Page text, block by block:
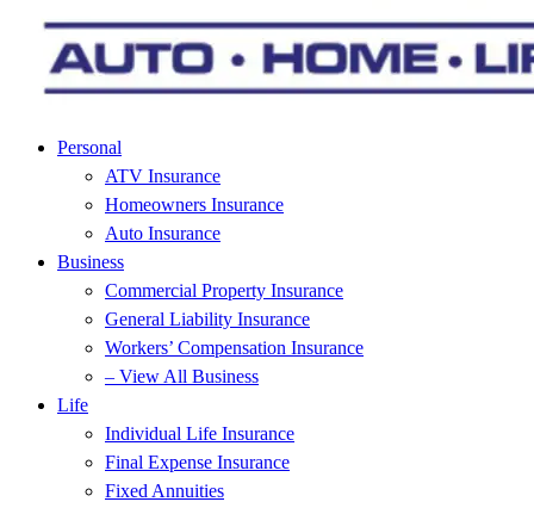
Personal
ATV Insurance
Homeowners Insurance
Auto Insurance
Business
Commercial Property Insurance
General Liability Insurance
Workers’ Compensation Insurance
– View All Business
Life
Individual Life Insurance
Final Expense Insurance
Fixed Annuities